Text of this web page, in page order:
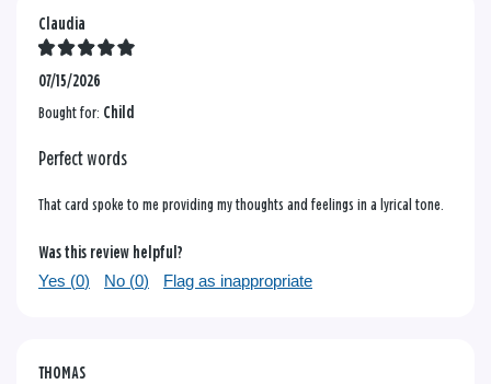
Claudia
07/15/2026
Bought for: Child
Perfect words
That card spoke to me providing my thoughts and feelings in a lyrical tone.
Was this review helpful?
Yes (0) No (0) Flag as inappropriate
THOMAS